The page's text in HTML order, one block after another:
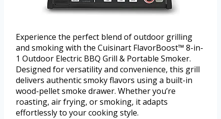
Experience the perfect blend of outdoor grilling
and smoking with the Cuisinart FlavorBoost™ 8-in-
1 Outdoor Electric BBQ Grill & Portable Smoker.
Designed for versatility and convenience, this grill
delivers authentic smoky flavors using a built-in
wood-pellet smoke drawer. Whether you’re
roasting, air frying, or smoking, it adapts
effortlessly to your cooking style.